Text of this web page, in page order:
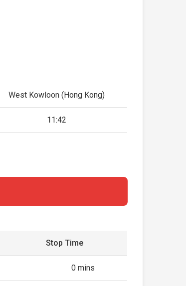
West Kowloon (Hong Kong)
11:42
Stop Time
0 mins